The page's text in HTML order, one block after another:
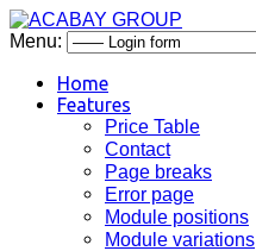
Menu:
Home
Features
Price Table
Contact
Page breaks
Error page
Module positions
Module variations